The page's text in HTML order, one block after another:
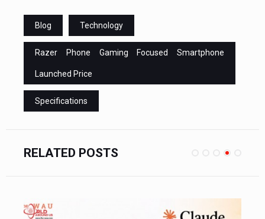
Blog Technology
Razer Phone Gaming Focused Smartphone
Launched Price
Specifications
RELATED POSTS